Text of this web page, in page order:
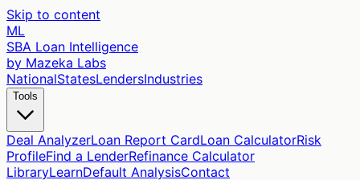
Skip to content
ML
SBA Loan Intelligence
by Mazeka Labs
NationalStatesLendersIndustries
Tools
Deal AnalyzerLoan Report CardLoan CalculatorRisk
ProfileFind a LenderRefinance Calculator
LibraryLearnDefault AnalysisContact